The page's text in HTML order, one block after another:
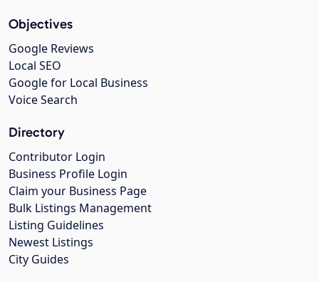
Objectives
Google Reviews
Local SEO
Google for Local Business
Voice Search
Directory
Contributor Login
Business Profile Login
Claim your Business Page
Bulk Listings Management
Listing Guidelines
Newest Listings
City Guides